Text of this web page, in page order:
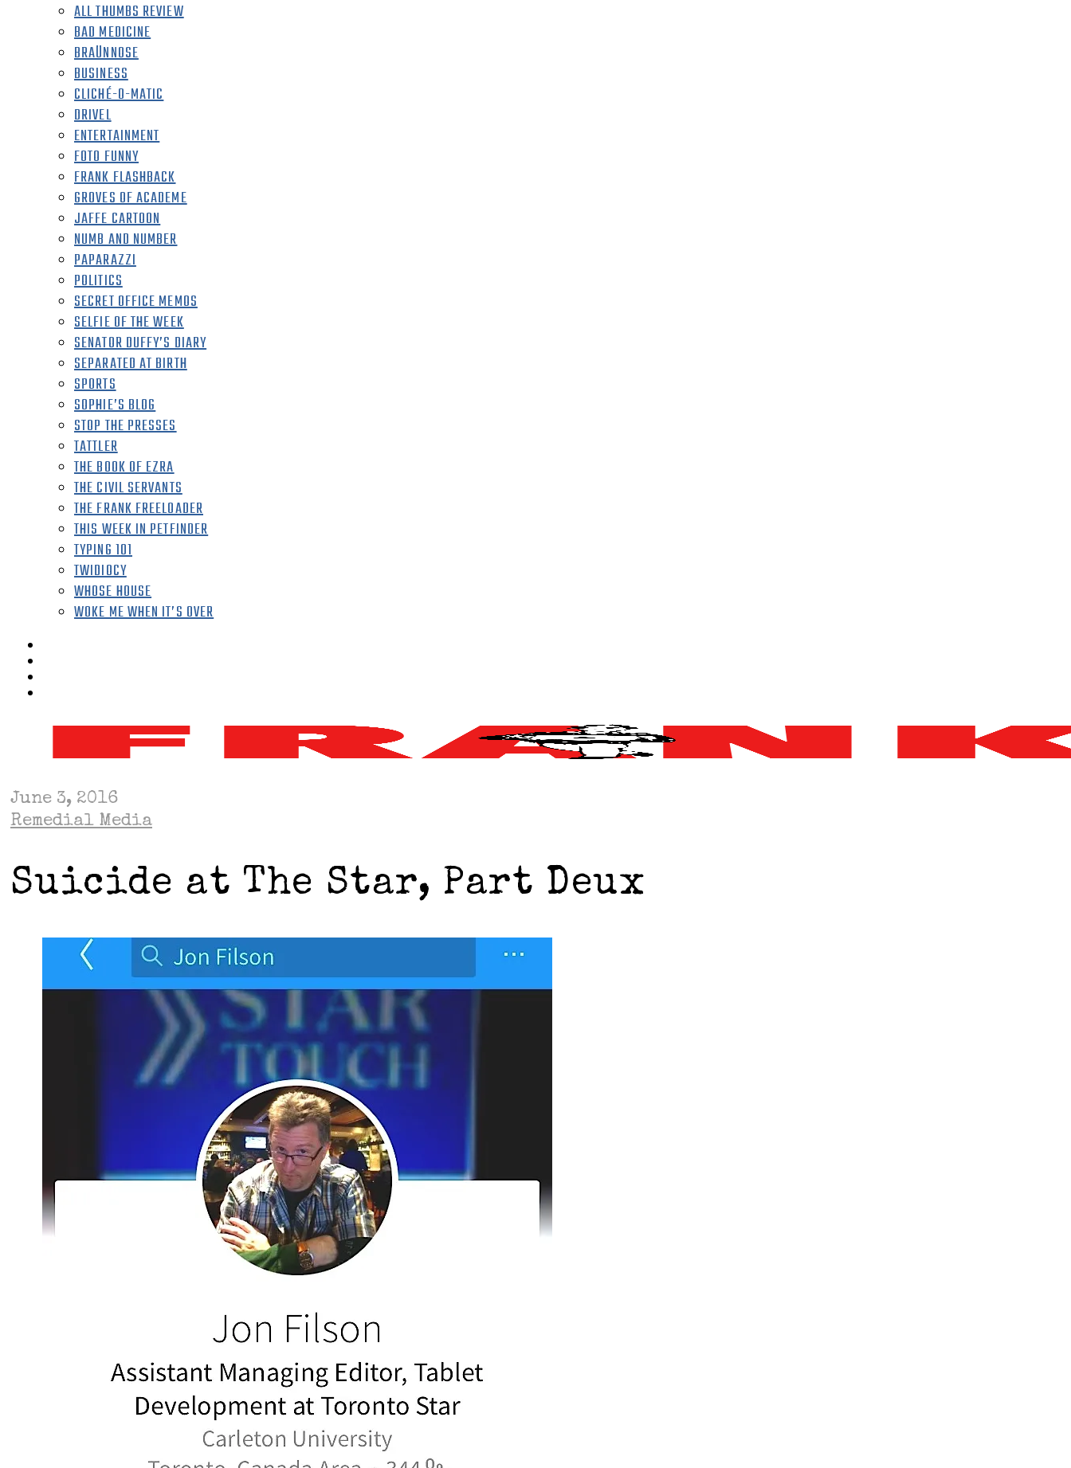
ALL THUMBS REVIEW
BAD MEDICINE
BRAÜNNOSE
BUSINESS
CLICHÉ-O-MATIC
DRIVEL
ENTERTAINMENT
FOTO FUNNY
FRANK FLASHBACK
GROVES OF ACADEME
JAFFE CARTOON
NUMB AND NUMBER
PAPARAZZI
POLITICS
SECRET OFFICE MEMOS
SELFIE OF THE WEEK
SENATOR DUFFY’S DIARY
SEPARATED AT BIRTH
SPORTS
SOPHIE’S BLOG
STOP THE PRESSES
TATTLER
THE BOOK OF EZRA
THE CIVIL SERVANTS
THE FRANK FREELOADER
THIS WEEK IN PETFINDER
TYPING 101
TWIDIOCY
WHOSE HOUSE
WOKE ME WHEN IT’S OVER
June 3, 2016
Remedial Media
Suicide at The Star, Part Deux